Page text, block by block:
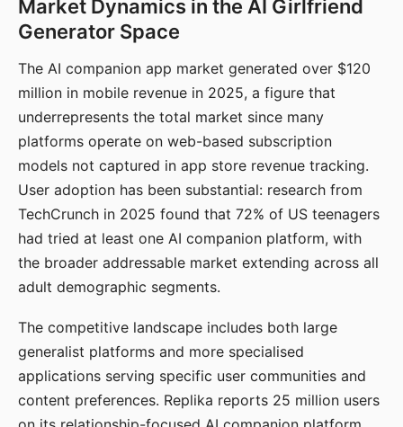
Market Dynamics in the AI Girlfriend
Generator Space
The AI companion app market generated over $120
million in mobile revenue in 2025, a figure that
underrepresents the total market since many
platforms operate on web-based subscription
models not captured in app store revenue tracking.
User adoption has been substantial: research from
TechCrunch in 2025 found that 72% of US teenagers
had tried at least one AI companion platform, with
the broader addressable market extending across all
adult demographic segments.
The competitive landscape includes both large
generalist platforms and more specialised
applications serving specific user communities and
content preferences. Replika reports 25 million users